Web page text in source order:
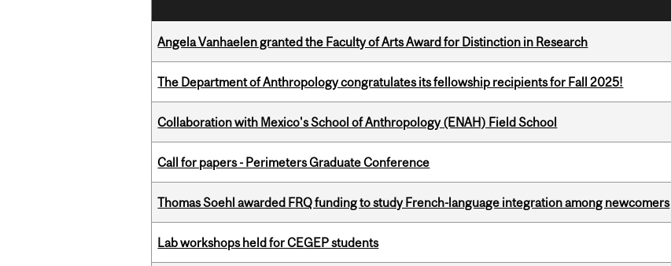
Angela Vanhaelen granted the Faculty of Arts Award for Distinction in Research
The Department of Anthropology congratulates its fellowship recipients for Fall 2025!
Collaboration with Mexico's School of Anthropology (ENAH) Field School
Call for papers - Perimeters Graduate Conference
Thomas Soehl awarded FRQ funding to study French-language integration among newcomers
Lab workshops held for CEGEP students